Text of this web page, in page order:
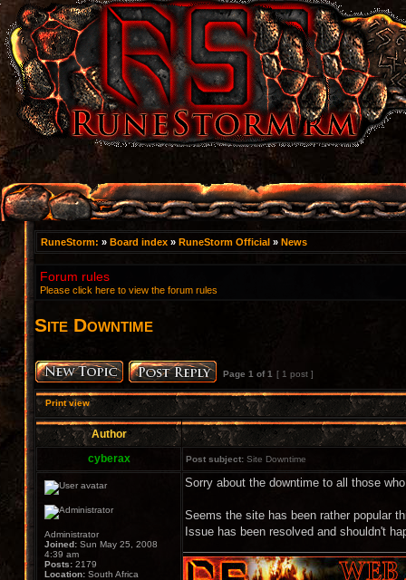
RuneStorm: » Board index » RuneStorm Official » News
Forum rules
Please click here to view the forum rules
Site Downtime
Page 1 of1 [ 1 post ]
Print view
Author
cyberax
Post subject: Site Downtime
Administrator
Joined: Sun May 25, 2008
4:39 am
Posts: 2179
Location: South Africa
Sorry about the downtime to all those
Seems the site has been rather popular
Issue has been resolved and shouldn't